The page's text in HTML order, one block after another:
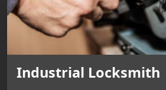
Industrial Locksmith